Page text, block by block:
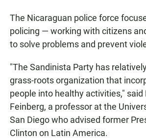
The Nicaraguan police force
policing — working with citizens
to solve problems and prevent
"The Sandinista Party has
grass-roots organization that
people into healthy activities," said
Feinberg, a professor at the
San Diego who advised former
Clinton on Latin America.